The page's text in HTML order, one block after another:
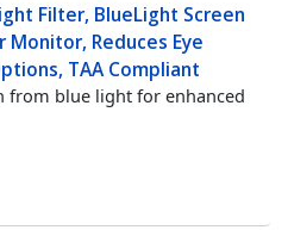
Filter, BlueLight Screen
Reduces Eye
TAA Compliant
from blue light for enhanced